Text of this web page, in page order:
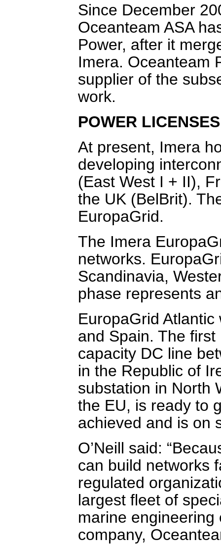
Since December
Oceanteam ASA
Power, after it
Imera. Oceanteam
supplier of the
work.
POWER LICENSES
At present, Imera
developing
(East West I + II),
the UK (BelBrit).
EuropaGrid.
The Imera
networks.
Scandinavia,
phase represents
EuropaGrid
and Spain. The
capacity DC line
in the Republic of
substation in North
the EU, is ready to
achieved and is on
O’Neill said:
can build networks
regulated
largest fleet of
marine
company,